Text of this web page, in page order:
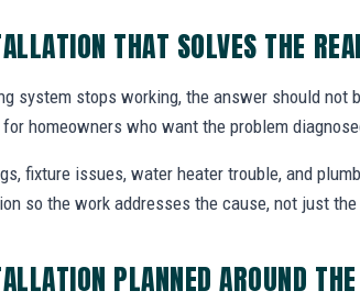
THAT SOLVES THE
system stops working, the answer should not
homeowners who want the problem
fixture issues, water heater trouble, and
so the work addresses the cause, not just the
PLANNED AROUND